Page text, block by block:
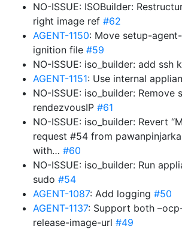
NO-ISSUE: ISOBuilder:
right image ref #62
AGENT-1150: Move setup-
ignition file #59
NO-ISSUE: iso_builder: add ssh
AGENT-1151: Use internal
NO-ISSUE: iso_builder:
rendezvousIP #61
NO-ISSUE: iso_builder: Revert
request #54 from
with… #60
NO-ISSUE: iso_builder: Run
sudo #54
AGENT-1087: Add logging #50
AGENT-1137: Support both
release-image-url #49